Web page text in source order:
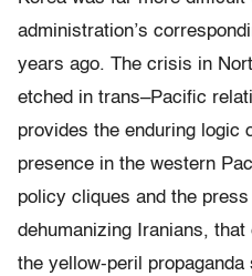
administration’s
years ago. The crisis in
etched in trans–Pacific
provides the enduring logic
presence in the western
policy cliques and the
dehumanizing Iranians,
the yellow-peril propaganda